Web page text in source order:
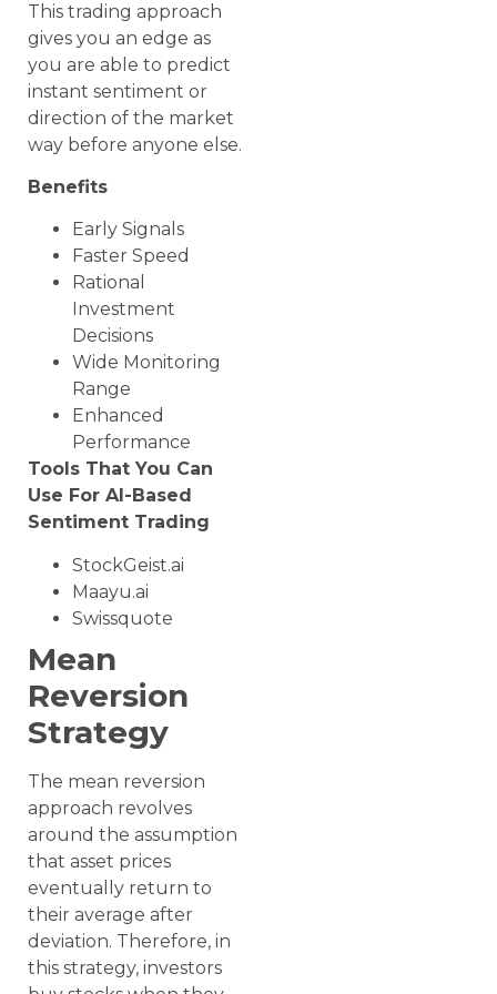
This trading approach
gives you an edge as
you are able to predict
instant sentiment or
direction of the market
way before anyone else.
Benefits
Early Signals
Faster Speed
Rational
Investment
Decisions
Wide Monitoring
Range
Enhanced
Performance
Tools That You Can
Use For AI-Based
Sentiment Trading
StockGeist.ai
Maayu.ai
Swissquote
Mean
Reversion
Strategy
The mean reversion
approach revolves
around the assumption
that asset prices
eventually return to
their average after
deviation. Therefore, in
this strategy, investors